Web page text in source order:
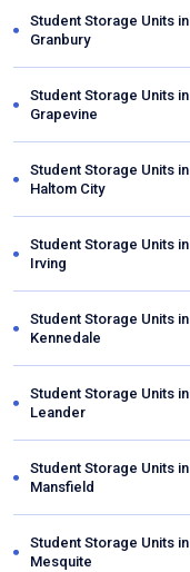
Student Storage Units in
Granbury
Student Storage Units in
Grapevine
Student Storage Units in
Haltom City
Student Storage Units in
Irving
Student Storage Units in
Kennedale
Student Storage Units in
Leander
Student Storage Units in
Mansfield
Student Storage Units in
Mesquite